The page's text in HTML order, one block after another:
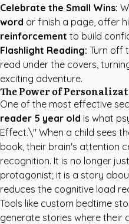
Celebrate the Small Wins:
word or finish a page, offer
reinforcement to build
Flashlight Reading: Turn off
read under the covers,
exciting adventure.
The Power of
One of the most effective
reader 5 year old is what
Effect.\" When a child sees
book, their brain's attention
recognition. It is no longer
protagonist; it is a story
reduces the cognitive load
Tools like custom bedtime
generate stories where their